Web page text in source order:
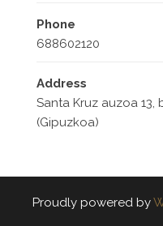
Phone
688602120
Address
Santa Kruz auzoa
(Gipuzkoa)
Proudly powered by